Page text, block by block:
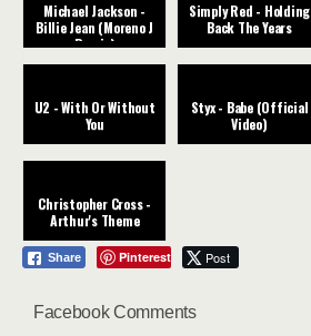
Michael Jackson -
Billie Jean (Moreno J
Remix)
Simply Red - Holding
Back The Years
U2 - With Or Without
You
Styx - Babe (Official
Video)
Christopher Cross -
Arthur's Theme
Share Pinterest Post
Facebook Comments